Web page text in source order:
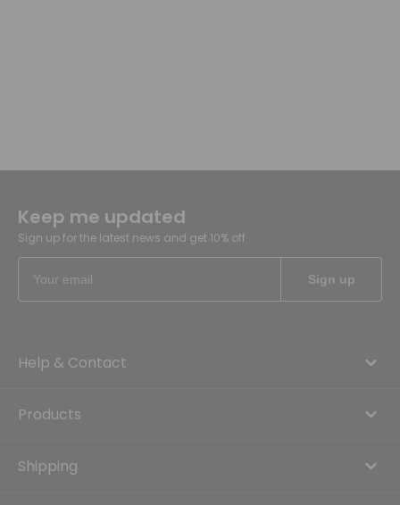
Keep me updated
Sign up for the latest news and get 10% off
Help & Contact
Products
Shipping